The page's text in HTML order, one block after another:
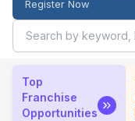
Register Now
Top
Franchise
Opportunities